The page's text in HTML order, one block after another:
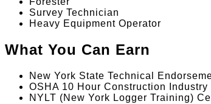
Survey Technician
Heavy Equipment Operator
What You Can Earn
New York State Technical
OSHA 10 Hour Construction
NYLT (New York Logger Training)